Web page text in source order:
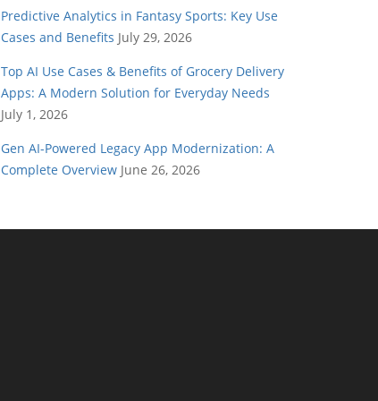
Predictive Analytics in Fantasy Sports: Key Use
Cases and Benefits July 29, 2026
Top AI Use Cases & Benefits of Grocery Delivery
Apps: A Modern Solution for Everyday Needs
July 1, 2026
Gen AI-Powered Legacy App Modernization: A
Complete Overview June 26, 2026